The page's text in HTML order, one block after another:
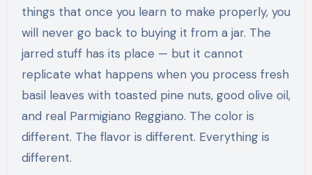
things that once you learn to make properly, you
will never go back to buying it from a jar. The
jarred stuff has its place — but it cannot
replicate what happens when you process fresh
basil leaves with toasted pine nuts, good olive oil,
and real Parmigiano Reggiano. The color is
different. The flavor is different. Everything is
different.